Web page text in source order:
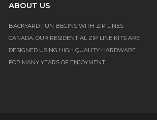
ABOUT US
BACKYARD FUN BEGINS WITH ZIP LINES
CANADA. OUR RESIDENTIAL ZIP LINE KITS ARE
DESIGNED USING HIGH QUALITY HARDWARE
FOR MANY YEARS OF ENJOYMENT.